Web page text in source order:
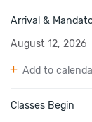
Arrival &
August 12, 2026
Add to
Classes Begin